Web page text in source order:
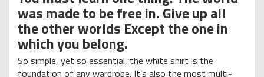
was made to be free in. Give up all
the other worlds Except the one in
which you belong.
So simple, yet so essential, the white shirt is the
foundation of any wardrobe. It’s also the most multi-